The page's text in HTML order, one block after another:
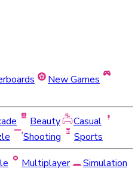
New Games
Beauty
Casual
Shooting
Sports
Multiplayer
Simulation